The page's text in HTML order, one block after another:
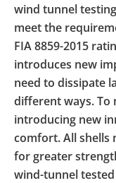
wind tunnel
meet the
FIA 8859-2015
introduces new
need to dissipate
different ways. To
introducing new
comfort. All shells
for greater
wind-tunnel